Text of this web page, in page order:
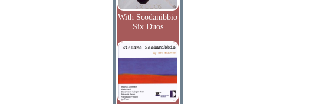
With Scodanibbio
Six Duos